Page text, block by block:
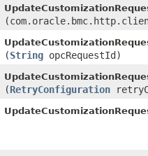
(String opcRequestId)
(RetryConfiguration